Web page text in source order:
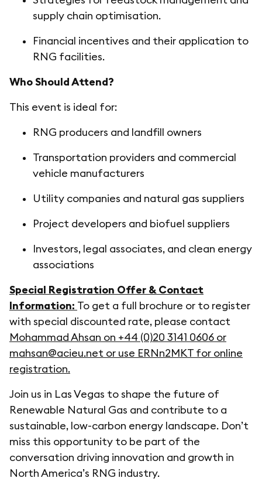
supply chain optimisation.
Financial incentives and their application to
RNG facilities.
Who Should Attend?
This event is ideal for:
RNG producers and landfill owners
Transportation providers and commercial
vehicle manufacturers
Utility companies and natural gas suppliers
Project developers and biofuel suppliers
Investors, legal associates, and clean energy
associations
Special Registration Offer & Contact
Information: To get a full brochure or to register
with special discounted rate, please contact
Mohammad Ahsan on +44 (0)20 3141 0606 or
mahsan@acieu.net or use ERNn2MKT for online
registration.
Join us in Las Vegas to shape the future of
Renewable Natural Gas and contribute to a
sustainable, low-carbon energy landscape. Don’t
miss this opportunity to be part of the
conversation driving innovation and growth in
North America’s RNG industry.